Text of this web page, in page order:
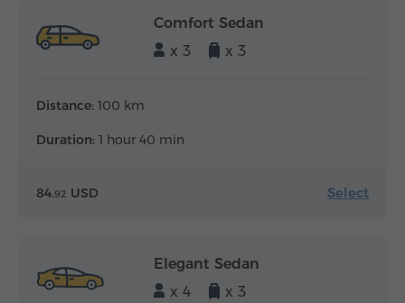
Comfort Sedan
x 3
x 3
Distance: 100 km
Duration: 1 hour 40 min
84.92 USD Select
Elegant Sedan
x 4
x 3